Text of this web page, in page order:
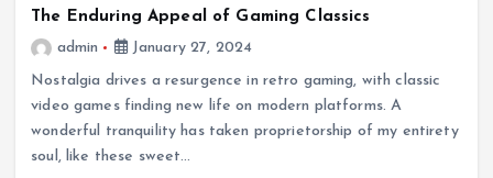
The Enduring Appeal of Gaming Classics
admin
January 27, 2024
Nostalgia drives a resurgence in retro gaming, with classic
video games finding new life on modern platforms. A
wonderful tranquility has taken proprietorship of my entirety
soul, like these sweet…